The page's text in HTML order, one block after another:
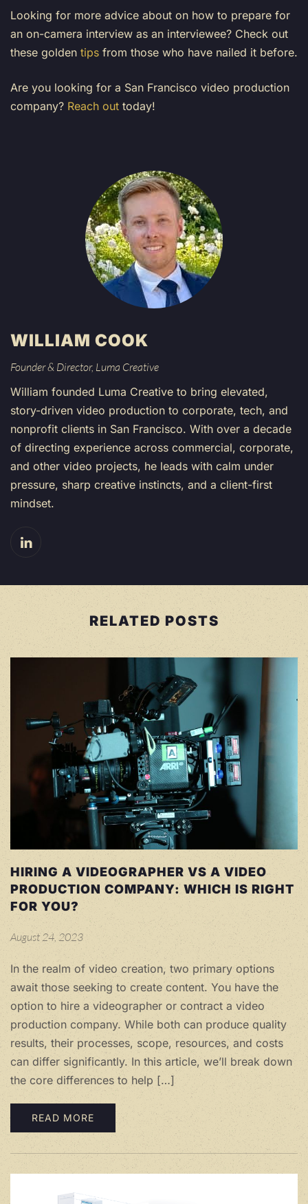
Looking for more advice about on how to prepare for
an on-camera interview as an interviewee? Check out
these golden tips from those who have nailed it before.
Are you looking for a San Francisco video production
company? Reach out today!
WILLIAM COOK
Founder & Director, Luma Creative
William founded Luma Creative to bring elevated,
story-driven video production to corporate, tech, and
nonprofit clients in San Francisco. With over a decade
of directing experience across commercial, corporate,
and other video projects, he leads with calm under
pressure, sharp creative instincts, and a client-first
mindset.
RELATED POSTS
HIRING A VIDEOGRAPHER VS A VIDEO
PRODUCTION COMPANY: WHICH IS RIGHT
FOR YOU?
August 24, 2023
In the realm of video creation, two primary options
await those seeking to create content. You have the
option to hire a videographer or contract a video
production company. While both can produce quality
results, their processes, scope, resources, and costs
can differ significantly. In this article, we’ll break down
the core differences to help […]
READ MORE